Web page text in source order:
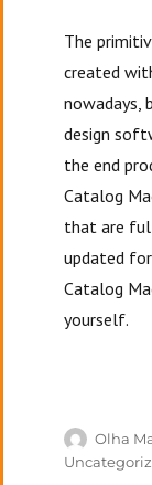
The
created
nowadays,
design
the end
Catalog
that are
updated for
Catalog
yourself.
Author
Olha